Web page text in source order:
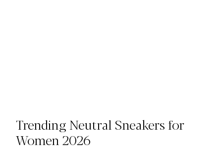
Trending Neutral Sneakers for
Women 2026